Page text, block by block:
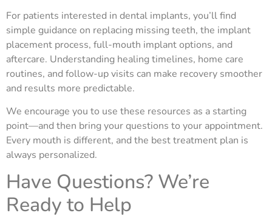
For patients interested in dental implants, you’ll find
simple guidance on replacing missing teeth, the implant
placement process, full-mouth implant options, and
aftercare. Understanding healing timelines, home care
routines, and follow-up visits can make recovery smoother
and results more predictable.
We encourage you to use these resources as a starting
point—and then bring your questions to your appointment.
Every mouth is different, and the best treatment plan is
always personalized.
Have Questions? We’re
Ready to Help